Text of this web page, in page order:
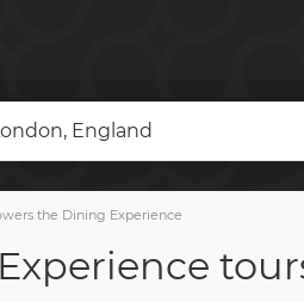
England
the Dining Experience